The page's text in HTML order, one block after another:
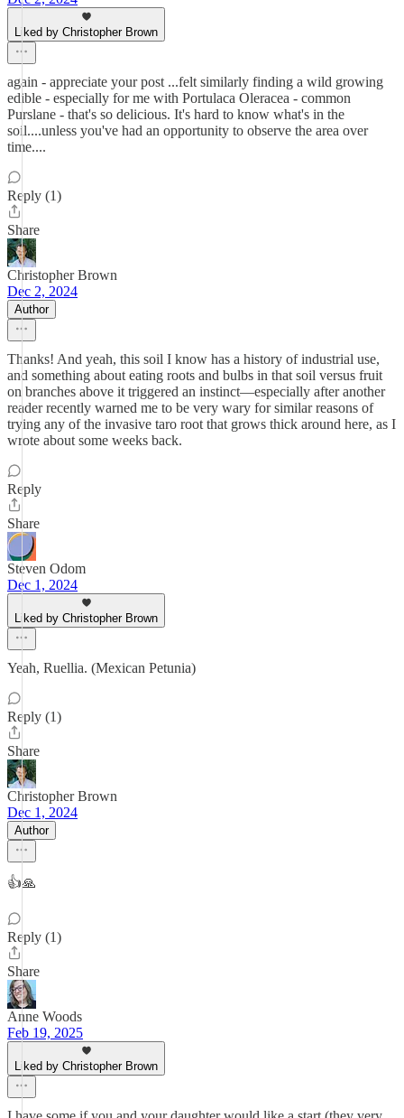
Liked by Christopher Brown
again - appreciate your post ...felt similarly finding a wild growing
edible - especially for me with Portulaca Oleracea - common
Purslane - that's so delicious. It's hard to know what's in the
soil....unless you've had an opportunity to observe the area over
time....
Reply (1)
Share
Christopher Brown
Dec 2, 2024
Author
Thanks! And yeah, this soil I know has a history of industrial use,
and something about eating roots and bulbs in that soil versus fruit
on branches above it triggered an instinct—especially after another
reader recently warned me to be very wary for similar reasons of
trying any of the invasive taro root that grows thick around here, as I
wrote about some weeks back.
Reply
Share
Steven Odom
Dec 1, 2024
Liked by Christopher Brown
Yeah, Ruellia. (Mexican Petunia)
Reply (1)
Share
Christopher Brown
Dec 1, 2024
Author
👍🙏
Reply (1)
Share
Anne Woods
Feb 19, 2025
Liked by Christopher Brown